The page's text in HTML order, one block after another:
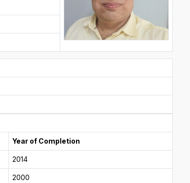
Year of Completion
2014
2000